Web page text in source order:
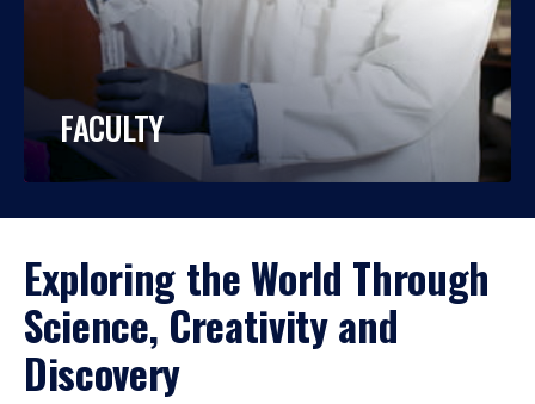
FACULTY
Exploring the World Through
Science, Creativity and
Discovery